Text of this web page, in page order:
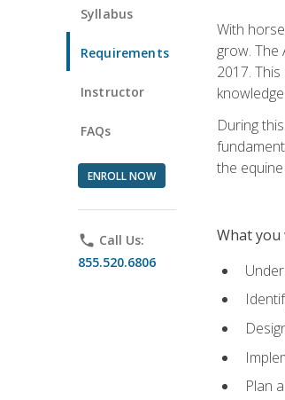
Syllabus
Requirements
Instructor
FAQs
ENROLL NOW
phone Call Us:
855.520.6806
With
grow.
2017.
During
the
What you
Plan